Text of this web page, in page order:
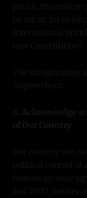
perish; the culture
be sat on for so
International
new Constitution?
The Imaginnaires
Inspire them.
8. Acknowledge
of Our Country
Our country was
political control of
treaties secretly
and 2007; neither